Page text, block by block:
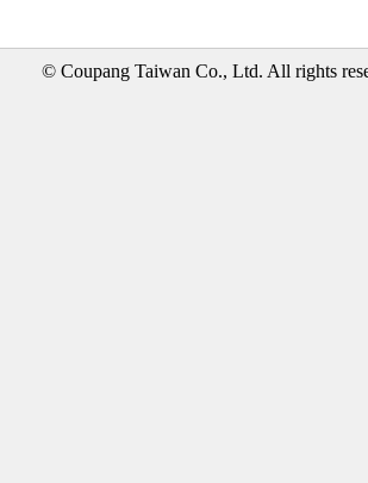
© Coupang Taiwan Co., Ltd. All rights